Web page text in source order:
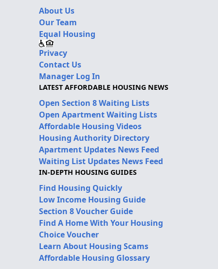
About Us
Our Team
Equal Housing
Privacy
Contact Us
Manager Log In
LATEST AFFORDABLE HOUSING NEWS
Open Section 8 Waiting Lists
Open Apartment Waiting Lists
Affordable Housing Videos
Housing Authority Directory
Apartment Updates News Feed
Waiting List Updates News Feed
IN-DEPTH HOUSING GUIDES
Find Housing Quickly
Low Income Housing Guide
Section 8 Voucher Guide
Find A Home With Your Housing
Choice Voucher
Learn About Housing Scams
Affordable Housing Glossary